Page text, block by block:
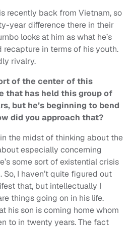
recently back from Vietnam, so
year difference there in their
looks at him as what he’s
in terms of his youth.
rivalry.
of the center of this
that has held this group of
but he’s beginning to bend
did you approach that?
in the midst of thinking about the
especially concerning
some sort of existential crisis
So, I haven’t quite figured out
that, but intellectually I
things going on in his life.
his son is coming home whom
to in twenty years. The fact